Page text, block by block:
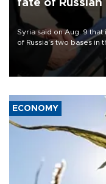
fate of Russian
Syria said on Aug. 9
of Russia's two bases in
military support to
ECONOMY